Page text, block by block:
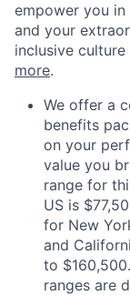
empower you
and your
inclusive
more.
We offer a
benefits
on your
value you
range for
US is
for New
and
to
ranges are